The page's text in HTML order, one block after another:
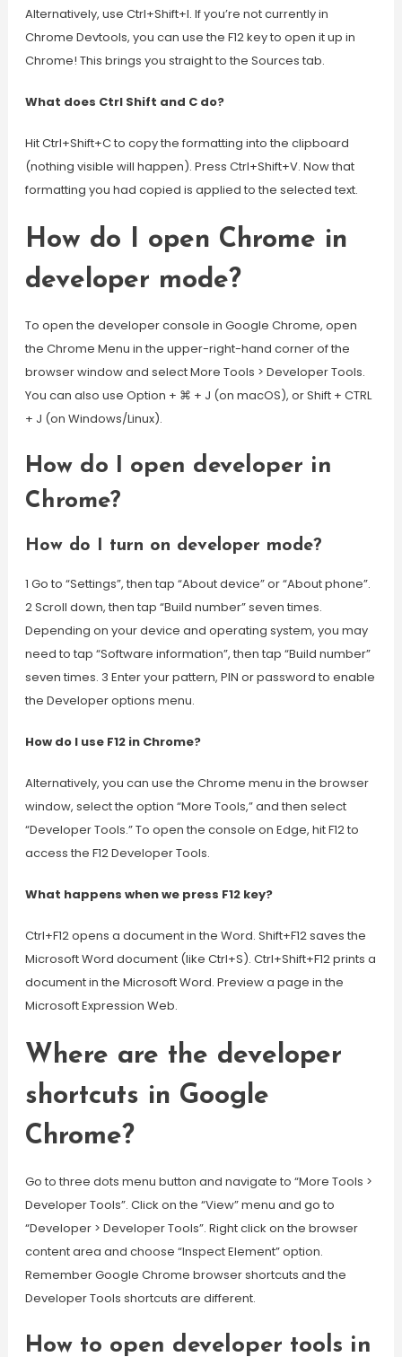
Alternatively, use Ctrl+Shift+I. If you’re not currently in
Chrome Devtools, you can use the F12 key to open it up in
Chrome! This brings you straight to the Sources tab.
What does Ctrl Shift and C do?
Hit Ctrl+Shift+C to copy the formatting into the clipboard
(nothing visible will happen). Press Ctrl+Shift+V. Now that
formatting you had copied is applied to the selected text.
How do I open Chrome in
developer mode?
To open the developer console in Google Chrome, open
the Chrome Menu in the upper-right-hand corner of the
browser window and select More Tools > Developer Tools.
You can also use Option + ⌘ + J (on macOS), or Shift + CTRL
+ J (on Windows/Linux).
How do I open developer in
Chrome?
How do I turn on developer mode?
1 Go to “Settings”, then tap “About device” or “About phone”.
2 Scroll down, then tap “Build number” seven times.
Depending on your device and operating system, you may
need to tap “Software information”, then tap “Build number”
seven times. 3 Enter your pattern, PIN or password to enable
the Developer options menu.
How do I use F12 in Chrome?
Alternatively, you can use the Chrome menu in the browser
window, select the option “More Tools,” and then select
“Developer Tools.” To open the console on Edge, hit F12 to
access the F12 Developer Tools.
What happens when we press F12 key?
Ctrl+F12 opens a document in the Word. Shift+F12 saves the
Microsoft Word document (like Ctrl+S). Ctrl+Shift+F12 prints a
document in the Microsoft Word. Preview a page in the
Microsoft Expression Web.
Where are the developer
shortcuts in Google
Chrome?
Go to three dots menu button and navigate to “More Tools >
Developer Tools”. Click on the “View” menu and go to
“Developer > Developer Tools”. Right click on the browser
content area and choose “Inspect Element” option.
Remember Google Chrome browser shortcuts and the
Developer Tools shortcuts are different.
How to open developer tools in